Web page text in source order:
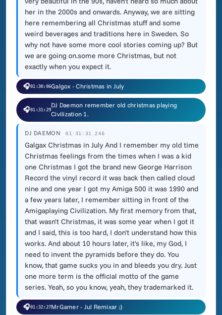
her in the 2000s and onwards. Anyway, we are sitting
here remembering all Christmas stuff and some
weird beverages and traditions here in Sweden. So
why not have some more cool stories coming up? But
we are going on.some more Christmas, but not
exactly when you expect it.
🎧01:30:06Galgox - Christmas in July
🎧01:31:29
DJ Daemon remember old christmas playing
Civilization 1.
DJ DAEMON 01:31:31.246
Galgax Christmas in July And I remember my old time
Christmas feelings from the times when I was a kid
one Christmas I got the brand new George Harrison
Record the vinyl record it was back then called cloud
nine and one year I got my Amiga 500 it was 1990 and
a few years later, I remember sitting in front of the
Amigaplaying Civilization. My first memory from that,
that wasn't Christmas, it was some year when I got it
and I said, this is too hard, I don't understand how this
works. And about 10 hours later, it's like, my God, I
need to invent the pyramids before they do. You
know, that game sucks you in and bleeds you dry. Just
one more term is the official motto of the game
series. Yeah, so you know, yeah, they trademarked it.
🎧01:32:27MrGamer - Jul Remixar ;)